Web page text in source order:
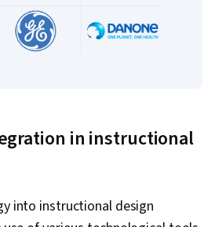
in instructional
into instructional design